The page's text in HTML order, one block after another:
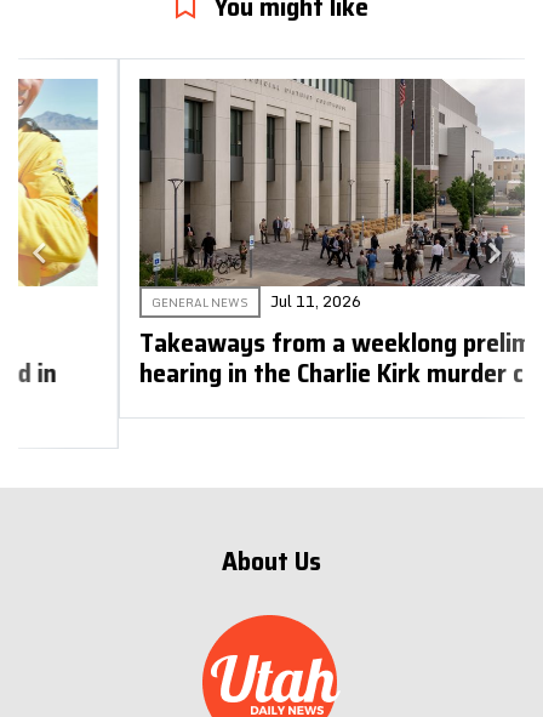
Jul 11, 2026
Takeaways from a weeklong preliminary
hearing in the Charlie Kirk murder case